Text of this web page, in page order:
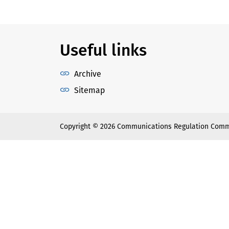
Useful links
Archive
Sitemap
Copyright © 2026 Communications Regulation